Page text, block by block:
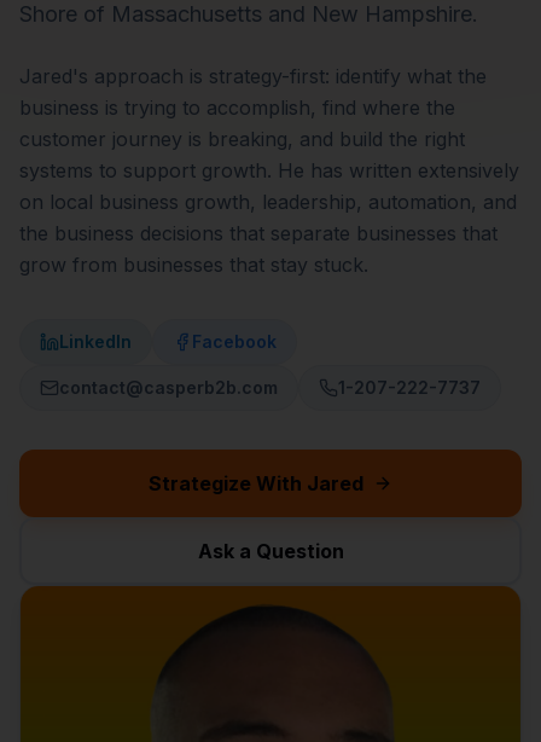
Shore of Massachusetts and New Hampshire.
Jared's approach is strategy-first: identify what the
business is trying to accomplish, find where the
customer journey is breaking, and build the right
systems to support growth. He has written extensively
on local business growth, leadership, automation, and
the business decisions that separate businesses that
grow from businesses that stay stuck.
LinkedIn Facebook
contact@casperb2b.com 1-207-222-7737
Strategize With Jared
Ask a Question